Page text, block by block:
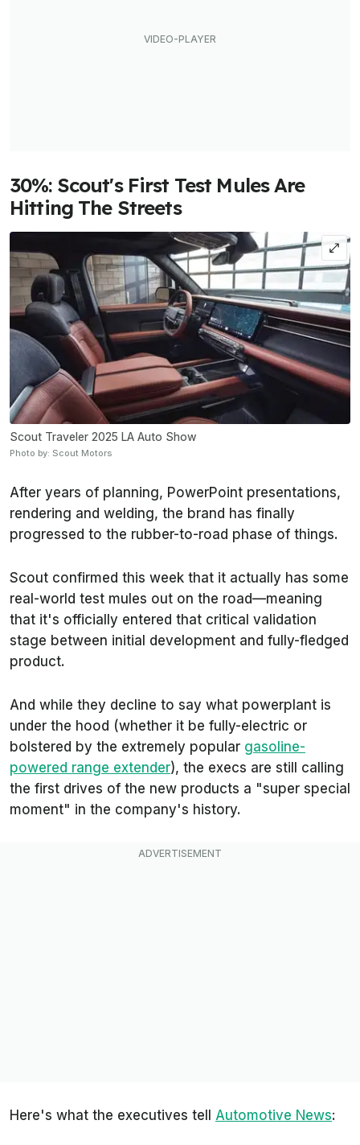
30%: Scout's First Test Mules Are
Hitting The Streets
Scout Traveler 2025 LA Auto Show
Photo by: Scout Motors
After years of planning, PowerPoint presentations,
rendering and welding, the brand has finally
progressed to the rubber-to-road phase of things.
Scout confirmed this week that it actually has some
real-world test mules out on the road—meaning
that it's officially entered that critical validation
stage between initial development and fully-fledged
product.
And while they decline to say what powerplant is
under the hood (whether it be fully-electric or
bolstered by the extremely popular gasoline-
powered range extender), the execs are still calling
the first drives of the new products a "super special
moment" in the company's history.
Here's what the executives tell Automotive News: